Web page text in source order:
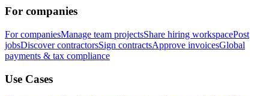
For companies
For companiesManage team projectsShare hiring workspacePost
jobsDiscover contractorsSign contractsApprove invoicesGlobal
payments & tax compliance
Use Cases